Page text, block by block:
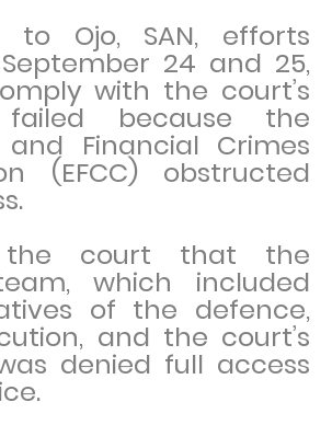
to Ojo, SAN, efforts
24 and 25,
with the court’s
failed because the
and Financial Crimes
(EFCC) obstructed
court that the
which included
of the defence,
and the court’s
denied full access